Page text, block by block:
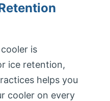
is
ice retention,
helps you
cooler on every